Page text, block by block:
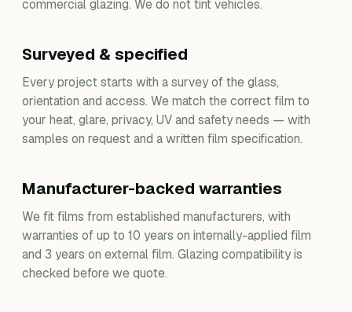
commercial glazing. We do not tint vehicles.
Surveyed & specified
Every project starts with a survey of the glass,
orientation and access. We match the correct film to
your heat, glare, privacy, UV and safety needs — with
samples on request and a written film specification.
Manufacturer-backed warranties
We fit films from established manufacturers, with
warranties of up to 10 years on internally-applied film
and 3 years on external film. Glazing compatibility is
checked before we quote.